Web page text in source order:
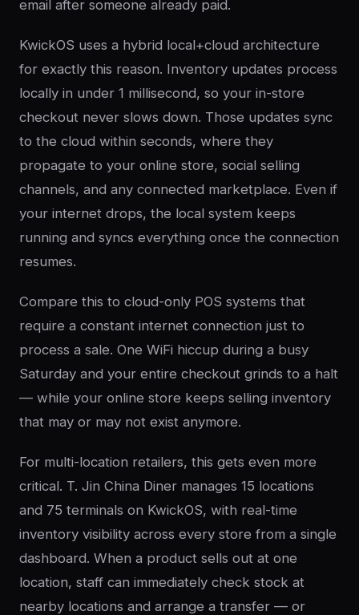
email after someone already paid.
KwickOS uses a hybrid local+cloud architecture
for exactly this reason. Inventory updates process
locally in under 1 millisecond, so your in-store
checkout never slows down. Those updates sync
to the cloud within seconds, where they
propagate to your online store, social selling
channels, and any connected marketplace. Even if
your internet drops, the local system keeps
running and syncs everything once the connection
resumes.
Compare this to cloud-only POS systems that
require a constant internet connection just to
process a sale. One WiFi hiccup during a busy
Saturday and your entire checkout grinds to a halt
— while your online store keeps selling inventory
that may or may not exist anymore.
For multi-location retailers, this gets even more
critical. T. Jin China Diner manages 15 locations
and 75 terminals on KwickOS, with real-time
inventory visibility across every store from a single
dashboard. When a product sells out at one
location, staff can immediately check stock at
nearby locations and arrange a transfer — or